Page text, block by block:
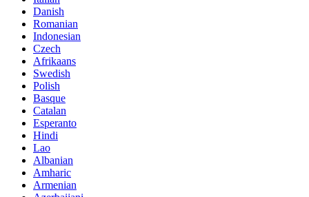
Danish
Romanian
Indonesian
Czech
Afrikaans
Swedish
Polish
Basque
Catalan
Esperanto
Hindi
Lao
Albanian
Amharic
Armenian